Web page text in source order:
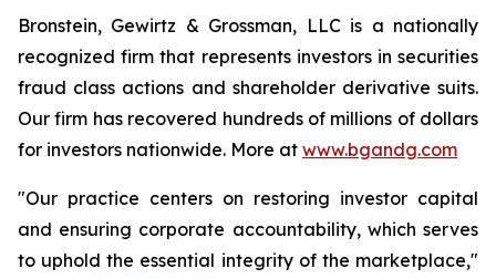
Bronstein, Gewirtz & Grossman, LLC is a nationally
recognized firm that represents investors in securities
fraud class actions and shareholder derivative suits.
Our firm has recovered hundreds of millions of dollars
for investors nationwide. More at www.bgandg.com
"Our practice centers on restoring investor capital
and ensuring corporate accountability, which serves
to uphold the essential integrity of the marketplace,"